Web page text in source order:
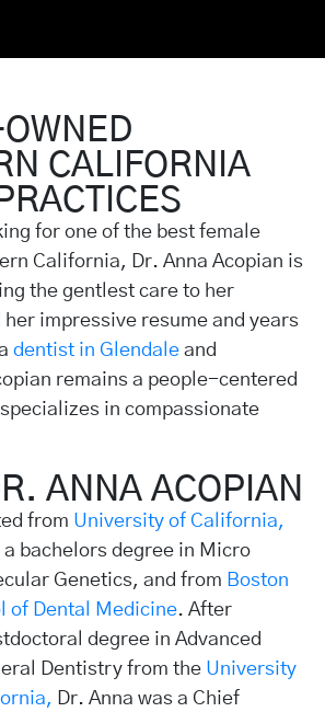
CALIFORNIA
for one of the best female
California, Dr. Anna Acopian is
the gentlest care to her
impressive resume and years
dentist in Glendale and
remains a people-centered
in compassionate
ANNA ACOPIAN
from University of California,
a bachelors degree in Micro
Genetics, and from Boston
of Dental Medicine. After
degree in Advanced
Dentistry from the University
Dr. Anna was a Chief